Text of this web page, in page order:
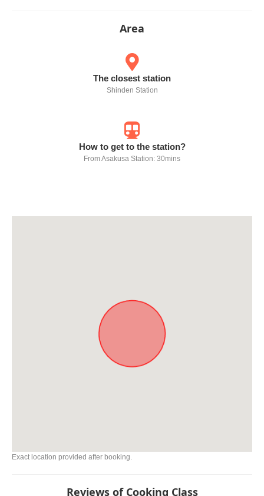
Area
The closest station
Shinden Station
How to get to the station?
From Asakusa Station: 30mins
Exact location provided after booking.
Reviews of Cooking Class